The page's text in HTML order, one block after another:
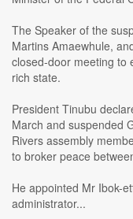
The Speaker of the
Martins Amaewhule,
closed-door meeting to
rich state.
President Tinubu
March and suspended
Rivers assembly
to broker peace
He appointed Mr Ibok-
administrator...